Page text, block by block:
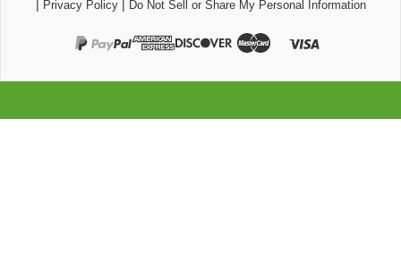
| Privacy Policy| Do Not Sell or Share My Personal Information